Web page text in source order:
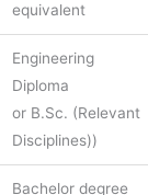
equivalent
Engineering
Diploma
or B.Sc. (Relevant
Disciplines))
Bachelor degree